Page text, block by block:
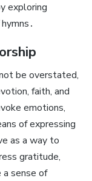
exploring
be overstated,
faith, and
emotions,
of expressing
as a way to
gratitude,
a sense of